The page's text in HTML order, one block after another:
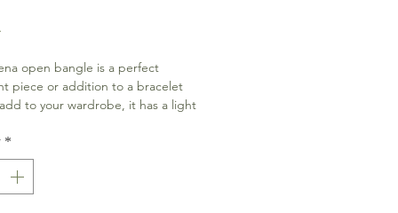
Price
open bangle is a perfect
piece or addition to a bracelet
to your wardrobe, it has a light
made with high-quality
The shiny finish combined with
of 18k gold gives your wrist an
*